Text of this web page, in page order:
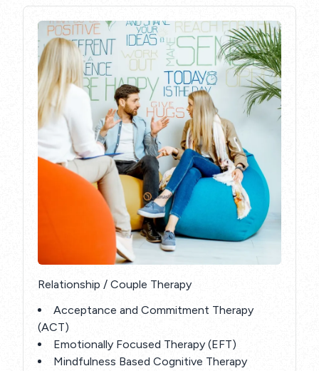
Relationship / Couple Therapy
Acceptance and Commitment Therapy
(ACT)
Emotionally Focused Therapy (EFT)
Mindfulness Based Cognitive Therapy